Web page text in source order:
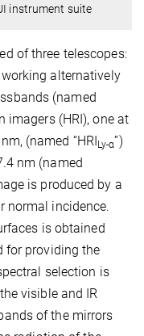
instrument suite
of three telescopes:
alternatively
(named
imagers (HRI), one at
(named “HRI Ly-α”)
nm (named
is produced by a
normal incidence.
is obtained
for providing the
selection is
visible and IR
of the mirrors